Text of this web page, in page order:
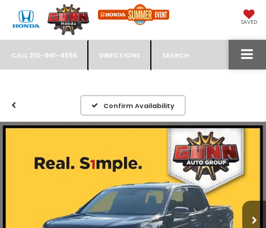
SAVED
CALL 210-941-4556 DIRECTIONS SEARCH
Confirm Availability